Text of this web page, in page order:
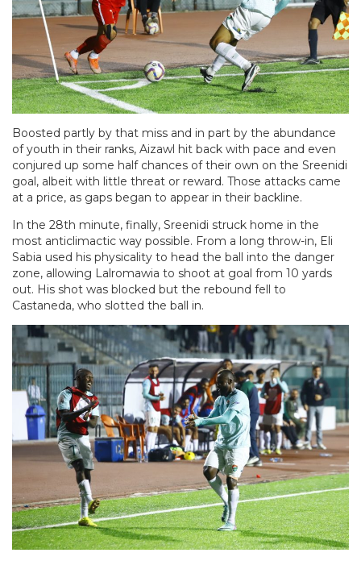
Boosted partly by that miss and in part by the abundance
of youth in their ranks, Aizawl hit back with pace and even
conjured up some half chances of their own on the Sreenidi
goal, albeit with little threat or reward. Those attacks came
at a price, as gaps began to appear in their backline.
In the 28th minute, finally, Sreenidi struck home in the
most anticlimactic way possible. From a long throw-in, Eli
Sabia used his physicality to head the ball into the danger
zone, allowing Lalromawia to shoot at goal from 10 yards
out. His shot was blocked but the rebound fell to
Castaneda, who slotted the ball in.